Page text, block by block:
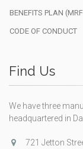
BENEFITS PLAN
CODE OF CONDUCT
Find Us
We have three
headquartered in
721 Jetton